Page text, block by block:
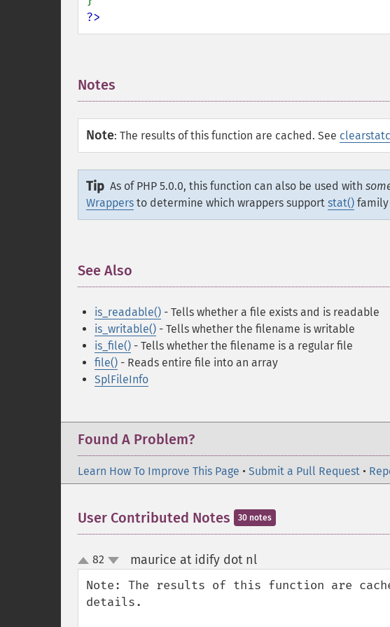
?>
Notes
Note: The results of this function are cached. See
Tip As of PHP 5.0.0, this function can also be used with
Wrappers to determine which wrappers support stat()
See Also
is_readable() - Tells whether a file exists and is readable
is_writable() - Tells whether the filename is writable
is_file() - Tells whether the filename is a regular file
file() - Reads entire file into an array
SplFileInfo
Found A Problem?
Learn How To Improve This Page • Submit a Pull Request •
User Contributed Notes 30 notes
up
down
82 maurice at idify dot nl¶
Note: The results of this function are
details.